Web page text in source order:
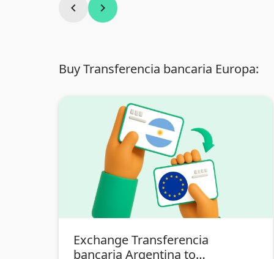
chevron_left chevron_right
Buy Transferencia bancaria Europa:
Exchange Transferencia
bancaria Argentina to